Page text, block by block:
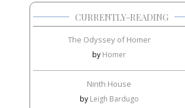
CURRENTLY-READING
The Odyssey of Homer
by Homer
Ninth House
by Leigh Bardugo